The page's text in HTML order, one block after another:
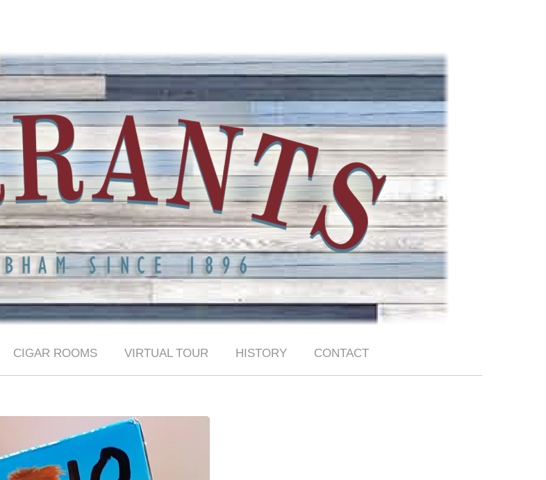
CIGAR ROOMS VIRTUAL TOUR HISTORY CONTACT